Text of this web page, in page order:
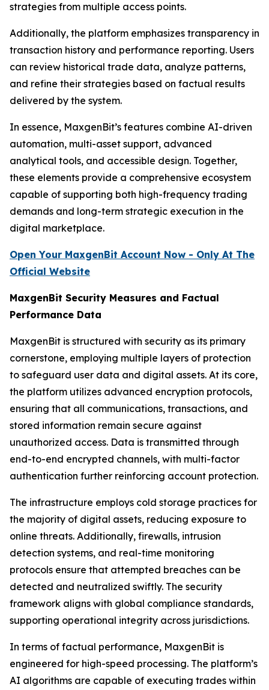
strategies from multiple access points.
Additionally, the platform emphasizes transparency in
transaction history and performance reporting. Users
can review historical trade data, analyze patterns,
and refine their strategies based on factual results
delivered by the system.
In essence, MaxgenBit’s features combine AI-driven
automation, multi-asset support, advanced
analytical tools, and accessible design. Together,
these elements provide a comprehensive ecosystem
capable of supporting both high-frequency trading
demands and long-term strategic execution in the
digital marketplace.
Open Your MaxgenBit Account Now - Only At The
Official Website
MaxgenBit Security Measures and Factual
Performance Data
MaxgenBit is structured with security as its primary
cornerstone, employing multiple layers of protection
to safeguard user data and digital assets. At its core,
the platform utilizes advanced encryption protocols,
ensuring that all communications, transactions, and
stored information remain secure against
unauthorized access. Data is transmitted through
end-to-end encrypted channels, with multi-factor
authentication further reinforcing account protection.
The infrastructure employs cold storage practices for
the majority of digital assets, reducing exposure to
online threats. Additionally, firewalls, intrusion
detection systems, and real-time monitoring
protocols ensure that attempted breaches can be
detected and neutralized swiftly. The security
framework aligns with global compliance standards,
supporting operational integrity across jurisdictions.
In terms of factual performance, MaxgenBit is
engineered for high-speed processing. The platform’s
AI algorithms are capable of executing trades within